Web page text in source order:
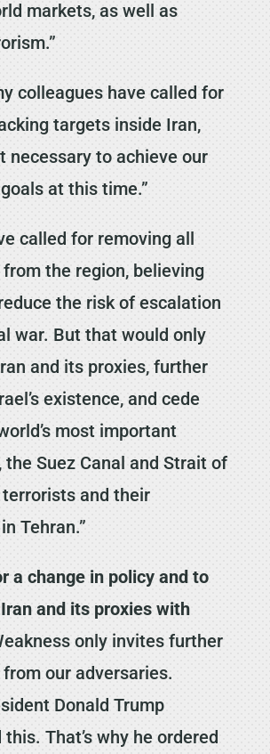
markets, as well as
colleagues have called for
targets inside Iran,
necessary to achieve our
at this time.”
called for removing all
the region, believing
the risk of escalation
war. But that would only
and its proxies, further
existence, and cede
most important
Suez Canal and Strait of
and their
Tehran.”
a change in policy and to
and its proxies with
only invites further
our adversaries.
Donald Trump
That’s why he ordered